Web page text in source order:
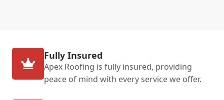
Fully Insured
Apex Roofing is fully insured, providing
peace of mind with every service we offer.